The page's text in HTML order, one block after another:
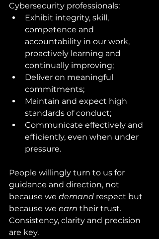
Cybersecurity professionals:
Exhibit integrity, skill,
competence and
accountability in our work,
proactively learning and
continually improving;
Deliver on meaningful
commitments;
Maintain and expect high
standards of conduct;
Communicate effectively and
efficiently, even when under
pressure.
People willingly turn to us for
guidance and direction, not
because we demand respect but
because we earn their trust.
Consistency, clarity and precision
are key.